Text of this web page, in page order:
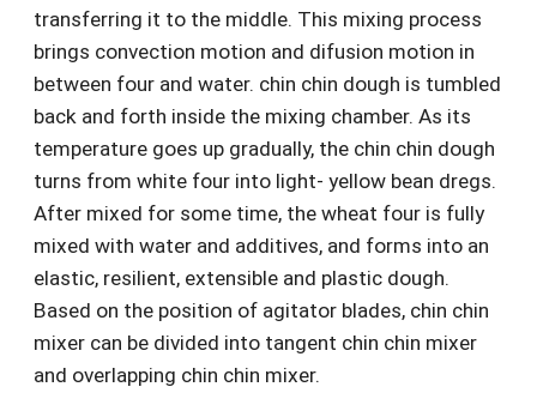
transferring it to the middle. This mixing process
brings convection motion and difusion motion in
between four and water. chin chin dough is tumbled
back and forth inside the mixing chamber. As its
temperature goes up gradually, the chin chin dough
turns from white four into light- yellow bean dregs.
After mixed for some time, the wheat four is fully
mixed with water and additives, and forms into an
elastic, resilient, extensible and plastic dough.
Based on the position of agitator blades, chin chin
mixer can be divided into tangent chin chin mixer
and overlapping chin chin mixer.